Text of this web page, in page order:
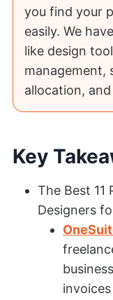
you find your
easily. We
like design
management,
allocation,
Key
The Best 11
Designers